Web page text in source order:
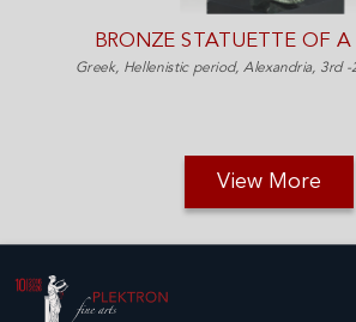
BRONZE STATUETTE OF A
Greek, Hellenistic period, Alexandria, 3rd
View More